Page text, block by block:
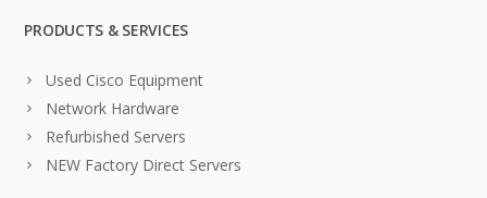
PRODUCTS & SERVICES
Used Cisco Equipment
Network Hardware
Refurbished Servers
NEW Factory Direct Servers